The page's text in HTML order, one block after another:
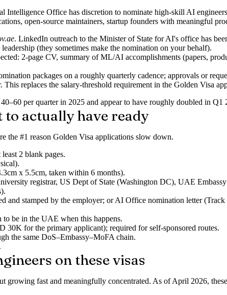
Office has discretion to nominate high-skill AI
open-source maintainers, startup founders with meaningful
. LinkedIn outreach to the Minister of State for AI's office has
(they sometimes make the nomination on your behalf).
2-page CV, summary of ML/AI accomplishments (papers,
packages on a roughly quarterly cadence; approvals or
This replaces the salary-threshold requirement in the Golden Visa
per quarter in 2025 and appear to have roughly doubled in Q1
actually have ready
the #1 reason Golden Visa applications slow down.
2 blank pages.
x 5.5cm, taken within 6 months).
registrar, US Dept of State (Washington DC), UAE
and stamped by the employer; orAI Office nomination letter(Track
be in the UAE when this happens.
30K for the primary applicant); required for self-sponsored routes.
the same DoS–Embassy–MoFA chain.
on these visas
growing fast and meaningfully concentrated. As of April 2026,